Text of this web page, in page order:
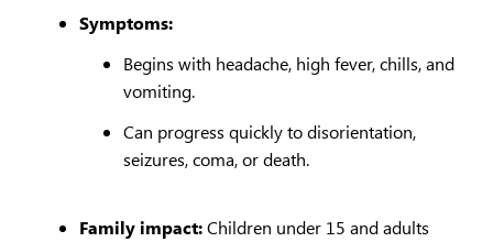
Symptoms:
Begins with headache, high fever, chills, and
vomiting.
Can progress quickly to disorientation,
seizures, coma, or death.
Family impact:Children under 15 and adults